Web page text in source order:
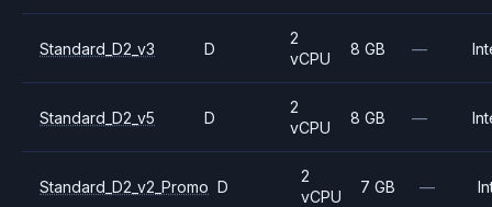
Standard_D2_v3 D
2
vCPU
8 GB —
Standard_D2_v5 D
2
vCPU
8 GB —
Standard_D2_v2_Promo D
2
vCPU
7 GB —